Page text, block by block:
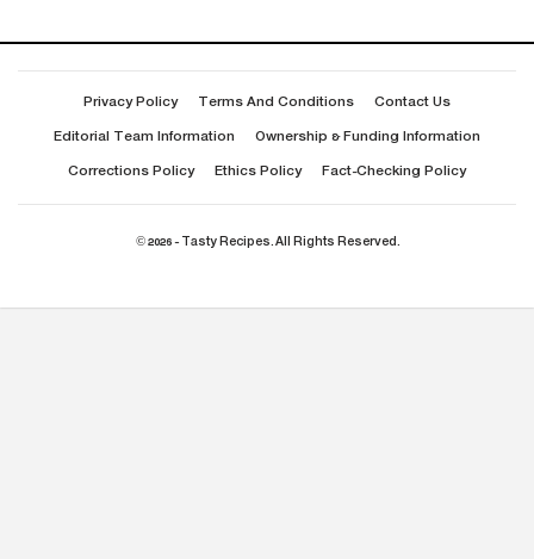
Privacy Policy Terms And Conditions Contact Us
Editorial Team Information Ownership & Funding Information
Corrections Policy Ethics Policy Fact-Checking Policy
© 2026 - Tasty Recipes. All Rights Reserved.